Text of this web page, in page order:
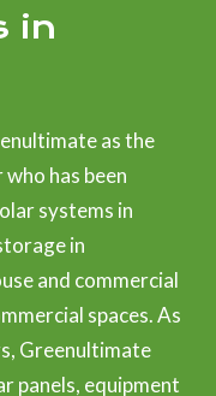
in
as the
has been
systems in
in
and commercial
spaces. As
Greenultimate
panels, equipment